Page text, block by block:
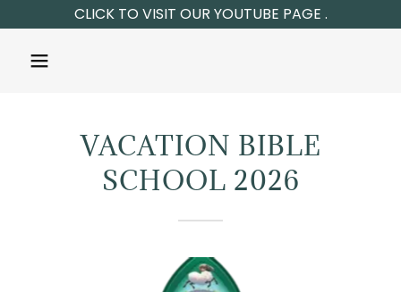
VACATION BIBLE
SCHOOL 2026